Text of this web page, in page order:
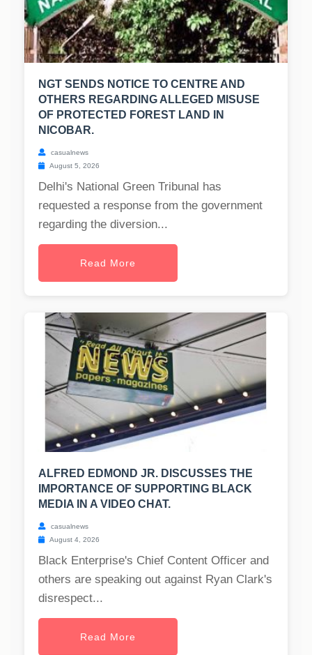
NGT SENDS NOTICE TO CENTRE AND
OTHERS REGARDING ALLEGED MISUSE
OF PROTECTED FOREST LAND IN
NICOBAR.
casualnews
August 5, 2026
Delhi's National Green Tribunal has
requested a response from the government
regarding the diversion...
Read More
ALFRED EDMOND JR. DISCUSSES THE
IMPORTANCE OF SUPPORTING BLACK
MEDIA IN A VIDEO CHAT.
casualnews
August 4, 2026
Black Enterprise's Chief Content Officer and
others are speaking out against Ryan Clark's
disrespect...
Read More